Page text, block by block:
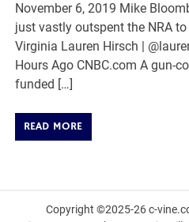
November 6, 2019 Mike
just vastly outspent the NRA
Virginia Lauren Hirsch |
Hours Ago CNBC.com A gun-
funded […]
READ MORE
Copyright ©2025-26 c-